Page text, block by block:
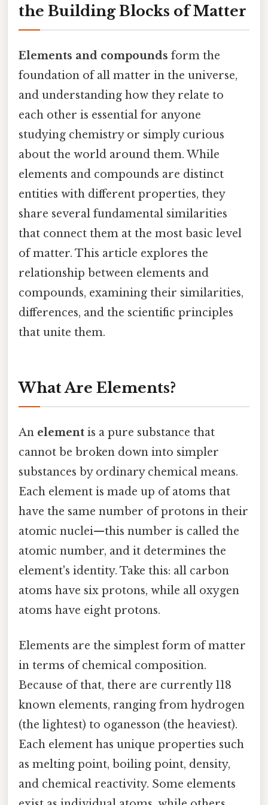
the Building Blocks of Matter
Elements and compounds form the
foundation of all matter in the universe,
and understanding how they relate to
each other is essential for anyone
studying chemistry or simply curious
about the world around them. While
elements and compounds are distinct
entities with different properties, they
share several fundamental similarities
that connect them at the most basic level
of matter. This article explores the
relationship between elements and
compounds, examining their similarities,
differences, and the scientific principles
that unite them.
What Are Elements?
An element is a pure substance that
cannot be broken down into simpler
substances by ordinary chemical means.
Each element is made up of atoms that
have the same number of protons in their
atomic nuclei—this number is called the
atomic number, and it determines the
element's identity. Take this: all carbon
atoms have six protons, while all oxygen
atoms have eight protons.
Elements are the simplest form of matter
in terms of chemical composition.
Because of that, there are currently 118
known elements, ranging from hydrogen
(the lightest) to oganesson (the heaviest).
Each element has unique properties such
as melting point, boiling point, density,
and chemical reactivity. Some elements